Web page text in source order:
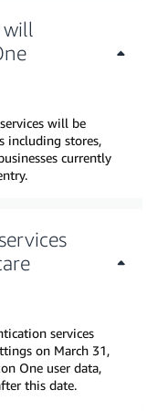
will
will be
including stores,
currently
services
on March 31,
One user data,
this date.